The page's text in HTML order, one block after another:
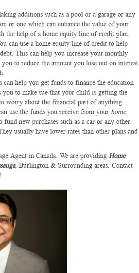
additions such as a pool or a garage or any
or one which can enhance the value of your
the help of a home equity line of credit plan.
can use a home equity line of credit to help
This can help you increase your monthly
you to reduce the amount you lose out on interest
can help you get funds to finance the education
to make sue that your child is getting the
worry about the financial part of anything.
use the funds you receive from your home
fund new purchases such as a car or any other
usually have lower rates than other plans and
Agent in Canada. We are providing Home
, Burlington & Surrounding areas. Contact